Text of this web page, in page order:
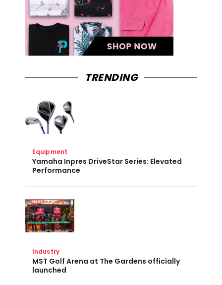
TRENDING
Equipment
Yamaha Inpres DriveStar Series: Elevated
Performance
Industry
MST Golf Arena at The Gardens officially
launched